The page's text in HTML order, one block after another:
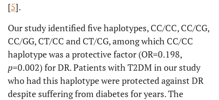
[5].
Our study identified five haplotypes, CC/CC, CC/CG,
CC/GG, CT/CC and CT/CG, among which CC/CC
haplotype was a protective factor (OR=0.198,
p=0.002) for DR. Patients with T2DM in our study
who had this haplotype were protected against DR
despite suffering from diabetes for years. The